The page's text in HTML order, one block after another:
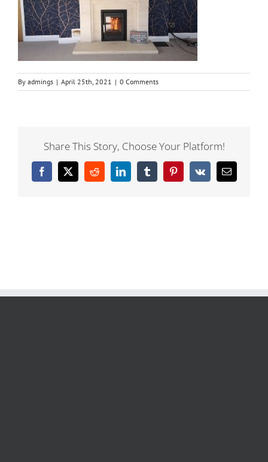
By admings | April 25th, 2021 | 0 Comments
Share This Story, Choose Your Platform!
Facebook
X RedditLinkedInTumblrPinterest
Vk Email